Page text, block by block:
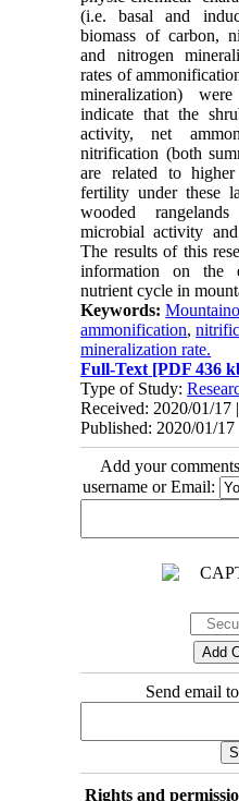
(i.e. basal and
biomass of carbon,
and nitrogen
rates of
mineralization)
indicate that the
activity, net
nitrification (both
are related to
fertility under these
wooded
microbial activity and
The results of this
information on the
nutrient cycle in
Keywords:
ammonification,
mineralization rate.
Full-Text [PDF 436
Type of Study:
Received: 2020/01/17
Published: 2020/01/17
Add your
username or Email:
Send email
Rights and